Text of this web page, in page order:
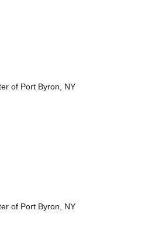
of Port Byron, NY
of Port Byron, NY